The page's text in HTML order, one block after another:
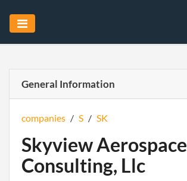
General Information
companies / S / SK
Skyview Aerospace
Consulting, Llc